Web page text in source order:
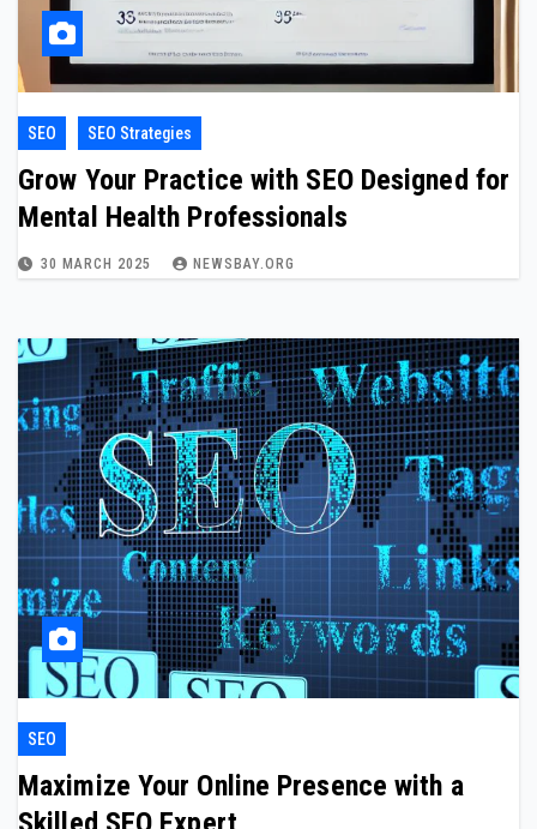
SEO SEO Strategies
Grow Your Practice with SEO Designed for
Mental Health Professionals
30 MARCH 2025 NEWSBAY.ORG
SEO
Maximize Your Online Presence with a